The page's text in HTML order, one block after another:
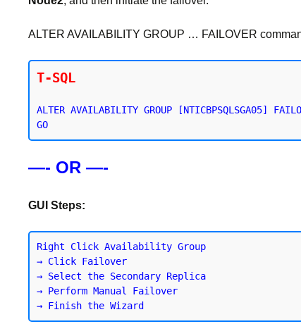
ALTER AVAILABILITY GROUP … FAILOVER
T-SQL
ALTER AVAILABILITY GROUP [NTICBPSQLSGA05]
—- OR —-
GUI Steps:
Right Click Availability Group
→ Click Failover
→ Select the Secondary Replica
→ Perform Manual Failover